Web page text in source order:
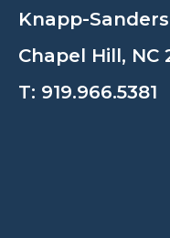
Knapp-
Chapel Hill, NC
T: 919.966.5381